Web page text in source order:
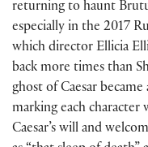
returning to haunt
especially in the 2017
which director Ellicia
back more times than
ghost of Caesar
marking each
Caesar’s will and